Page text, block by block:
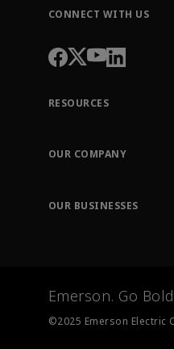
CONNECT WITH US
RESOURCES
Order Tracking
Training
OUR COMPANY
OUR BUSINESSES
Measurement
Emerson. Go
©2025 Emerson Electric